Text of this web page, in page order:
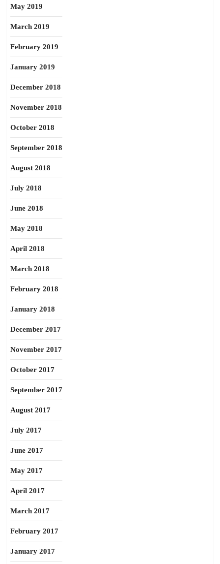
May 2019
March 2019
February 2019
January 2019
December 2018
November 2018
October 2018
September 2018
August 2018
July 2018
June 2018
May 2018
April 2018
March 2018
February 2018
January 2018
December 2017
November 2017
October 2017
September 2017
August 2017
July 2017
June 2017
May 2017
April 2017
March 2017
February 2017
January 2017